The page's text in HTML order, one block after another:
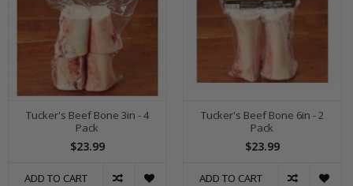
Tucker's Beef Bone 3in - 4
Pack
$23.99
ADD TO CART
Tucker's Beef Bone 6in - 2
Pack
$23.99
ADD TO CART